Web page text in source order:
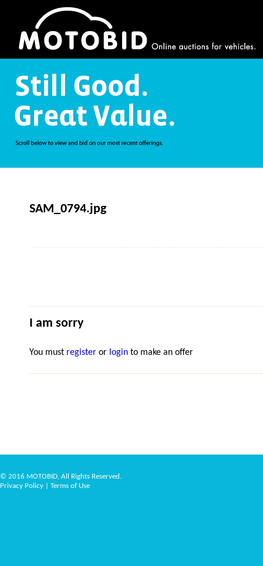
SAM_0794.jpg
I am sorry
You must register or login to make an offer
© 2016 MOTOBID, All Rights Reserved.
Privacy Policy
Terms of Use